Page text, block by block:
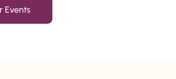
Events